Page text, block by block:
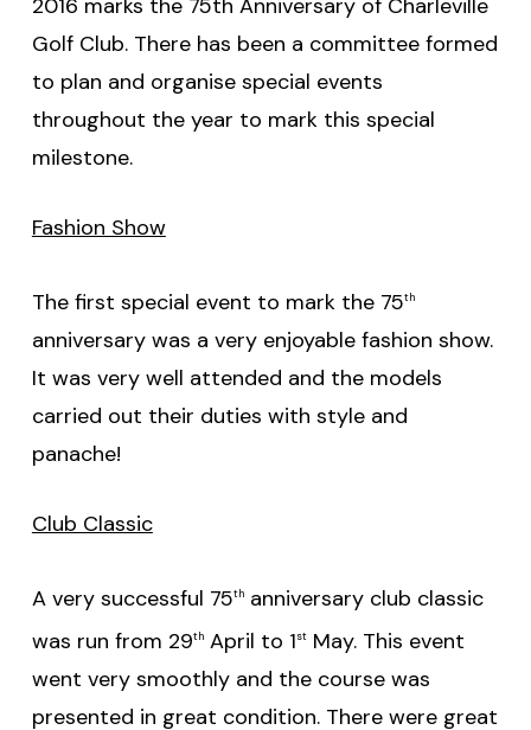
2016 marks the 75th Anniversary of Charleville
Golf Club. There has been a committee formed
to plan and organise special events
throughout the year to mark this special
milestone.
Fashion Show
The first special event to mark the 75th
anniversary was a very enjoyable fashion show.
It was very well attended and the models
carried out their duties with style and
panache!
Club Classic
A very successful 75thanniversary club classic
was run from 29thApril to 1stMay. This event
went very smoothly and the course was
presented in great condition. There were great